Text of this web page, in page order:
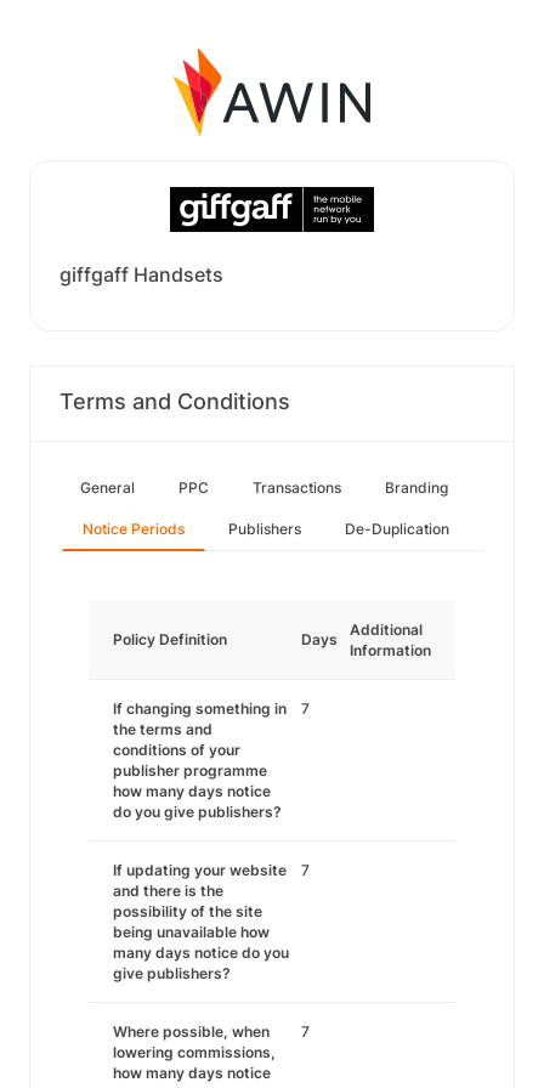
giffgaff Handsets
Terms and Conditions
General PPC Transactions Branding
Notice Periods Publishers De-Duplication
Policy Definition Days
Additional
Information
If changing something in
the terms and
conditions of your
publisher programme
how many days notice
do you give publishers?
7
If updating your website
and there is the
possibility of the site
being unavailable how
many days notice do you
give publishers?
7
Where possible, when
lowering commissions,
how many days notice
7